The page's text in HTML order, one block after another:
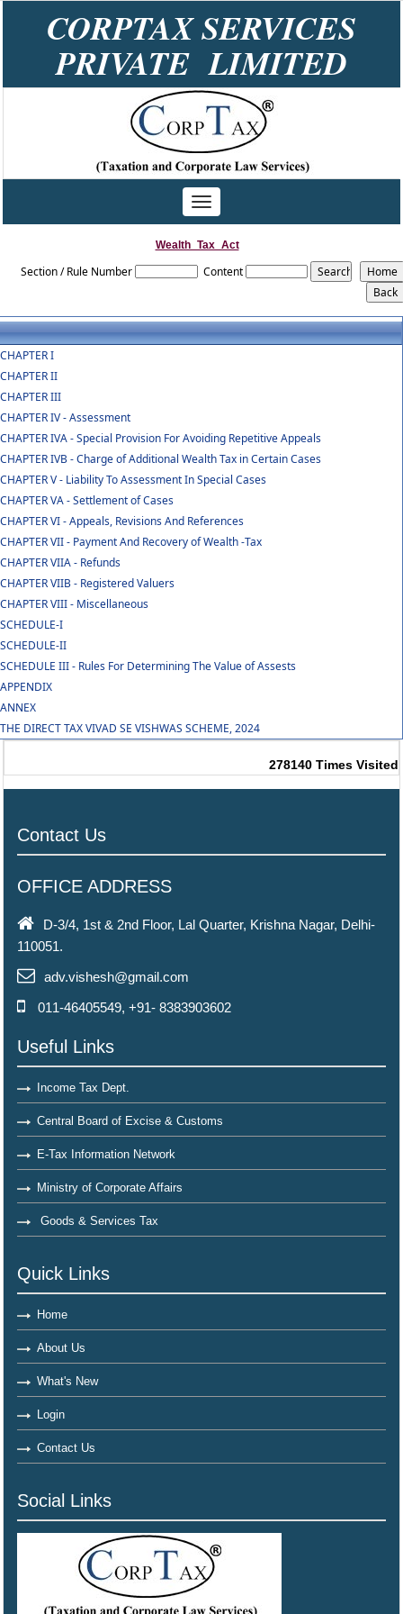
CORPTAX SERVICES
PRIVATE LIMITED
Toggle
navigation
Wealth_Tax_Act
Section / Rule Number Content
CHAPTER I
CHAPTER II
CHAPTER III
CHAPTER IV - Assessment
CHAPTER IVA - Special Provision For Avoiding Repetitive Appeals
CHAPTER IVB - Charge of Additional Wealth Tax in Certain Cases
CHAPTER V - Liability To Assessment In Special Cases
CHAPTER VA - Settlement of Cases
CHAPTER VI - Appeals, Revisions And References
CHAPTER VII - Payment And Recovery of Wealth -Tax
CHAPTER VIIA - Refunds
CHAPTER VIIB - Registered Valuers
CHAPTER VIII - Miscellaneous
SCHEDULE-I
SCHEDULE-II
SCHEDULE III - Rules For Determining The Value of Assests
APPENDIX
ANNEX
THE DIRECT TAX VIVAD SE VISHWAS SCHEME, 2024
278140 Times Visited
Contact Us
OFFICE ADDRESS
D-3/4, 1st & 2nd Floor, Lal Quarter, Krishna Nagar, Delhi-
110051.
adv.vishesh@gmail.com
011-46405549, +91- 8383903602
Useful Links
Income Tax Dept.
Central Board of Excise & Customs
E-Tax Information Network
Ministry of Corporate Affairs
Goods & Services Tax
Quick Links
Home
About Us
What's New
Login
Contact Us
Social Links